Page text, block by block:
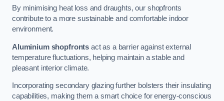
By minimising heat loss and draughts, our shopfronts
contribute to a more sustainable and comfortable indoor
environment.
Aluminium shopfronts act as a barrier against external
temperature fluctuations, helping maintain a stable and
pleasant interior climate.
Incorporating secondary glazing further bolsters their insulating
capabilities, making them a smart choice for energy-conscious